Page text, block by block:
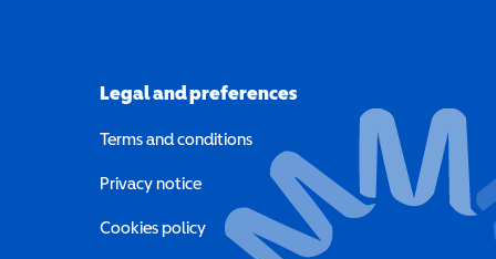
new window)
window)
Legal and preferences
Terms and conditions
Privacy notice
Cookies policy